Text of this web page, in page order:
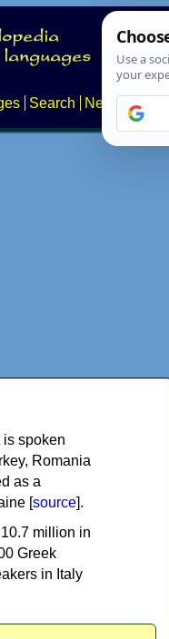
Search News About
spoken
Romania
as a
[source].
million in
Greek
in Italy